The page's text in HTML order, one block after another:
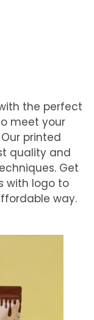
the perfect
meet your
printed
quality and
Get
with logo to
way.